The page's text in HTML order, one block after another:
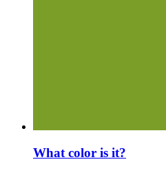
What color is it?